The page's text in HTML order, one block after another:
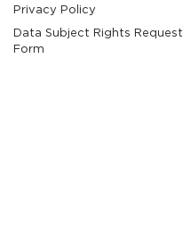
Privacy Policy
Data Subject Rights Request
Form